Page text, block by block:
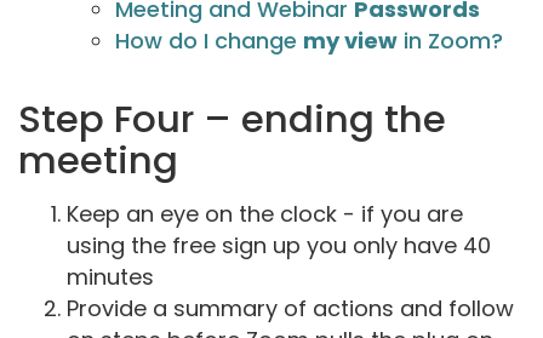
Meeting and Webinar Passwords
How do I change my view in Zoom?
Step Four – ending the
meeting
Keep an eye on the clock - if you are
using the free sign up you only have 40
minutes
Provide a summary of actions and follow